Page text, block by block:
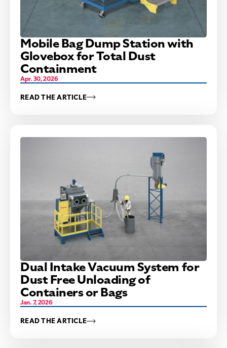
Mobile Bag Dump Station with
Glovebox for Total Dust
Containment
Apr. 30, 2026
READ THE ARTICLE
Dual Intake Vacuum System for
Dust Free Unloading of
Containers or Bags
Jan. 7, 2026
READ THE ARTICLE